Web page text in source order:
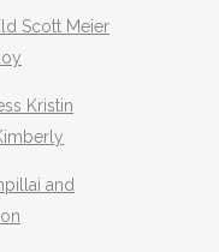
Scott Meier
Kristin
and